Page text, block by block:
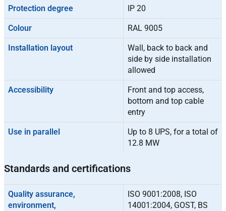
Protection degree IP 20
Colour RAL 9005
Installation layout
Wall, back to back and
side by side installation
allowed
Accessibility
Front and top access,
bottom and top cable
entry
Use in parallel
Up to 8 UPS, for a total of
12.8 MW
Standards and certifications
Quality assurance,
environment,
ISO 9001:2008, ISO
14001:2004, GOST, BS